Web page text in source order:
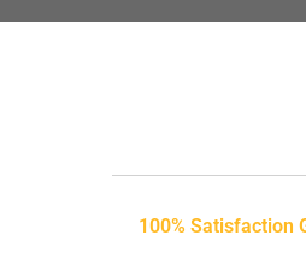
100% Satisfaction